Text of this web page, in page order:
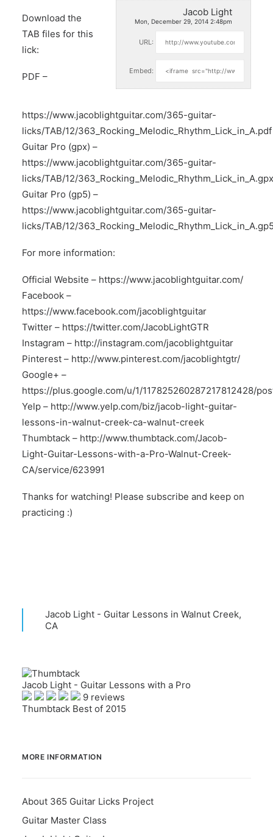
Jacob Light
Mon, December 29, 2014 2:48pm
URL:
Embed:
Download the
TAB files for this
lick:
PDF –
https://www.jacoblightguitar.com/365-guitar-
licks/TAB/12/363_Rocking_Melodic_Rhythm_Lick_in_A.pdf
Guitar Pro (gpx) –
https://www.jacoblightguitar.com/365-guitar-
licks/TAB/12/363_Rocking_Melodic_Rhythm_Lick_in_A.gpx
Guitar Pro (gp5) –
https://www.jacoblightguitar.com/365-guitar-
licks/TAB/12/
For more information:
Official Website – https://www.jacoblightguitar.com/
Facebook –
https://www.facebook.com/jacoblightguitar
Twitter – https://twitter.com/JacobLightGTR
Instagram – http://instagram.com/jacoblightguitar
Pinterest – http://www.pinterest.com/jacoblightgtr/
Google+ –
https://plus.google.com/u/1/117825260287217812428/
Yelp – http://www.yelp.com/biz/jacob-light-guitar-
lessons-in-walnut-creek-ca-walnut-creek
Thumbtack – http://www.thumbtack.com/Jacob-
Light-Guitar-Lessons-with-a-Pro-Walnut-Creek-
CA/service/623991
Thanks for watching! Please subscribe and keep on
practicing :)
Jacob Light - Guitar Lessons in Walnut Creek,
CA
Jacob Light - Guitar Lessons with a Pro
9 reviews
Thumbtack Best of 2015
MORE INFORMATION
About 365 Guitar Licks Project
Guitar Master Class